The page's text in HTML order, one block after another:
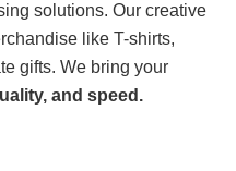
solutions. Our creative
like T-shirts,
gifts. We bring your
and speed.